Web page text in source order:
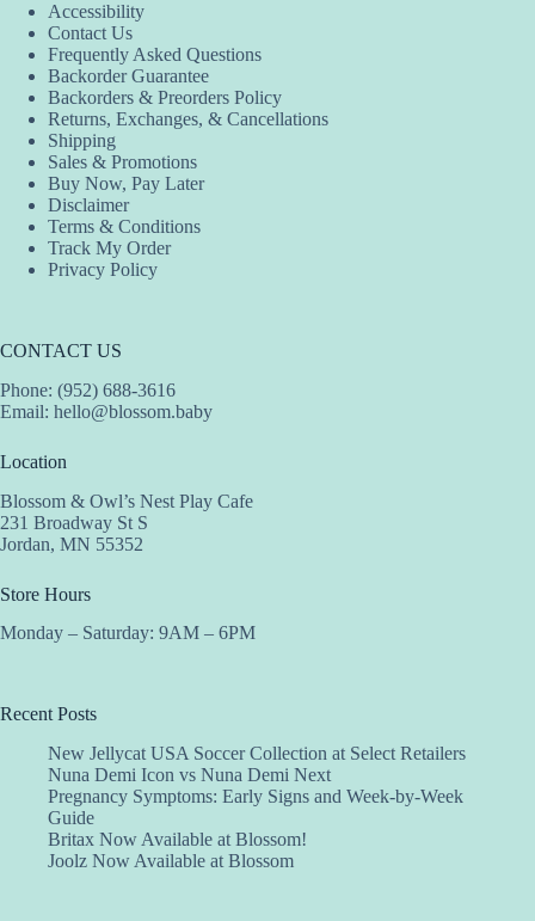
may
chosen
product
page
Accessibility
Contact Us
Frequently Asked Questions
Backorder Guarantee
Backorders & Preorders Policy
Returns, Exchanges, & Cancellations
Shipping
Sales & Promotions
Buy Now, Pay Later
Disclaimer
Terms & Conditions
Track My Order
Privacy Policy
CONTACT US
Phone: (952) 688-3616
Email: hello@blossom.baby
Location
Blossom & Owl’s Nest Play Cafe
231 Broadway St S
Jordan, MN 55352
Store Hours
Monday – Saturday: 9AM – 6PM
Recent Posts
New Jellycat USA Soccer Collection at Select Retailers
Nuna Demi Icon vs Nuna Demi Next
Pregnancy Symptoms: Early Signs and Week-by-Week
Guide
Britax Now Available at Blossom!
Joolz Now Available at Blossom